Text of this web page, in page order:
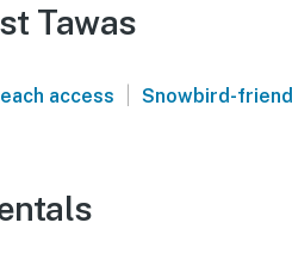
Tawas
access | Snowbird-